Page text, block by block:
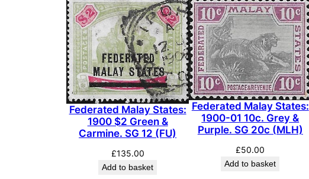
Federated Malay States:
1900 $2 Green &
Carmine. SG 12 (FU)
£135.00
Add to basket
Federated Malay States:
1900-01 10c. Grey &
Purple. SG 20c (MLH)
£50.00
Add to basket